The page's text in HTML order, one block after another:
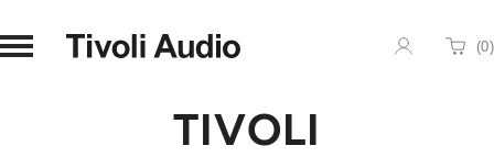
Homepage (0)
Cart
TIVOLI